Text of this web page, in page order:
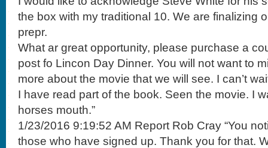
the box with my traditional 10. We are finalizing
prepr.
What ar great opportunity, please purchase a
post fo Lincon Day Dinner. You will not want to
more about the movie that we will see. I can’t
I have read part of the book. Seen the movie. I
horses mouth.”
1/23/2016 9:19:52 AM Report Rob Cray “You
those who have signed up. Thank you for that.